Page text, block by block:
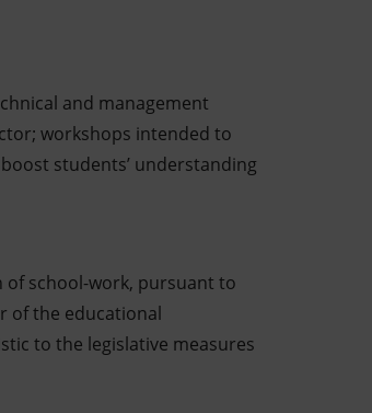
and management
workshops intended to
students’ understanding
of school-work, pursuant to
of the educational
to the legislative measures